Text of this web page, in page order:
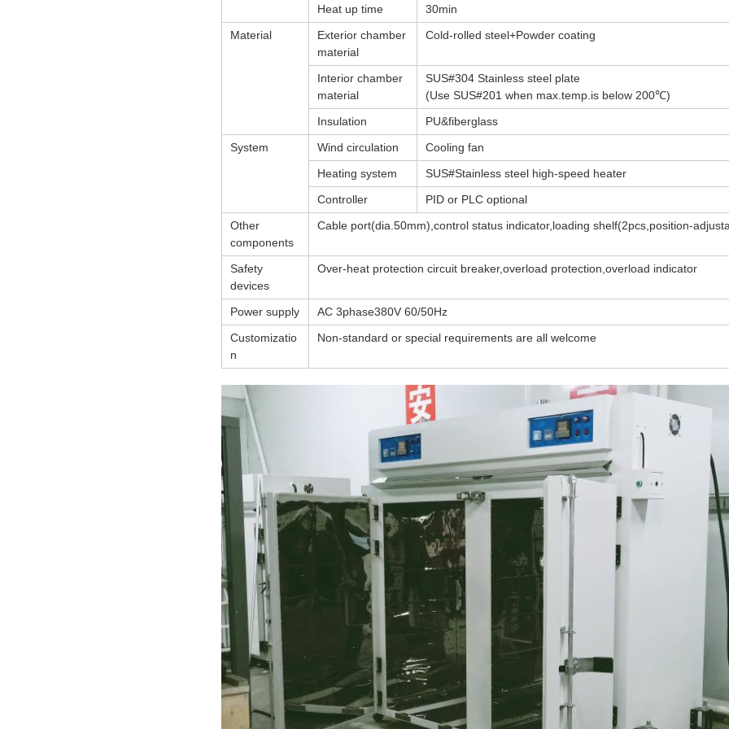
Heat up time
30min
Material
Exterior chamber
material
Cold-rolled steel+Powder coating
Interior chamber
material
SUS#304 Stainless steel plate
(Use SUS#201 when max.temp.is below 200℃)
Insulation
PU&fiberglass
System
Wind circulation
Cooling fan
Heating system
SUS#Stainless steel high-speed heater
Controller
PID or PLC optional
Other
components
Cable port(dia.50mm),control status indicator,loading shelf(2pcs,position-
Safety
devices
Over-heat protection circuit breaker,overload protection,overload indicator
Power supply
AC 3phase380V 60/50Hz
Customizatio
n
Non-standard or special requirements are all welcome